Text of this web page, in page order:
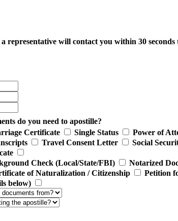
representative will contact you within 30
do you need to apostille?
Certificate Single Status Power of
Travel Consent Letter
Social
Check (Local/State/FBI)
Notarized
of Naturalization / Citizenship
Petition
below)